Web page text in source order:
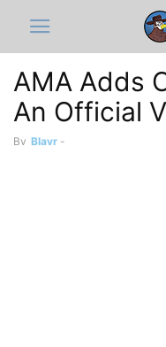
AMA Adds
An Official
By Blayr -